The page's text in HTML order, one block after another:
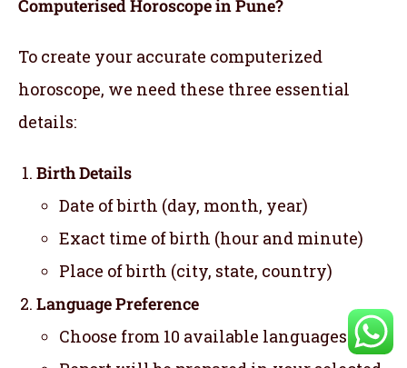
Computerised Horoscope in Pune?
To create your accurate computerized
horoscope, we need these three essential
details:
Birth Details
Date of birth (day, month, year)
Exact time of birth (hour and minute)
Place of birth (city, state, country)
Language Preference
Choose from 10 available languages